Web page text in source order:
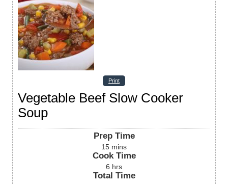
Print
Vegetable Beef Slow Cooker
Soup
Prep Time
15 mins
Cook Time
6 hrs
Total Time